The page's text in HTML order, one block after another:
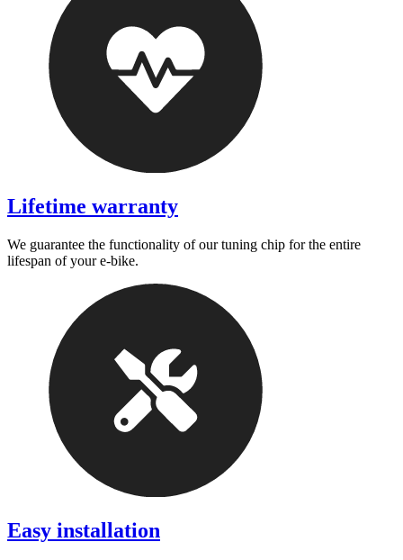
Lifetime warranty
We guarantee the functionality of our tuning chip for the entire
lifespan of your e-bike.
Easy installation